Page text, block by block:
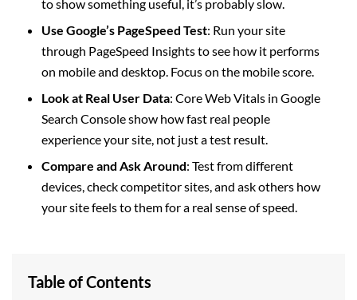
to show something useful, it’s probably slow.
Use Google’s PageSpeed Test: Run your site
through PageSpeed Insights to see how it performs
on mobile and desktop. Focus on the mobile score.
Look at Real User Data: Core Web Vitals in Google
Search Console show how fast real people
experience your site, not just a test result.
Compare and Ask Around: Test from different
devices, check competitor sites, and ask others how
your site feels to them for a real sense of speed.
Table of Contents